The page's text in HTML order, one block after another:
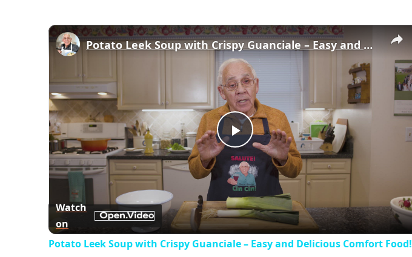
Play
Video
Potato Leek Soup with Crispy Guanciale – Easy and Delicious Comfort Food!
Watch
on
Potato Leek Soup with Crispy Guanciale – Easy and Delicious Comfort Food!